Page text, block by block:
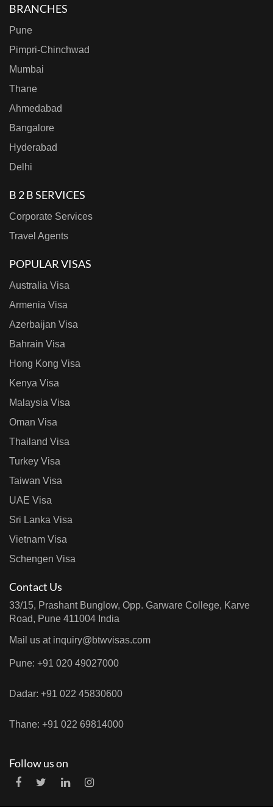
BRANCHES
Pune
Pimpri-Chinchwad
Mumbai
Thane
Ahmedabad
Bangalore
Hyderabad
Delhi
B 2 B SERVICES
Corporate Services
Travel Agents
POPULAR VISAS
Australia Visa
Armenia Visa
Azerbaijan Visa
Bahrain Visa
Hong Kong Visa
Kenya Visa
Malaysia Visa
Oman Visa
Thailand Visa
Turkey Visa
Taiwan Visa
UAE Visa
Sri Lanka Visa
Vietnam Visa
Schengen Visa
Contact Us
33/15, Prashant Bunglow, Opp. Garware College, Karve
Road, Pune 411004 India
Mail us at inquiry@btwvisas.com
Pune: +91 020 49027000
Dadar: +91 022 45830600
Thane: +91 022 69814000
Follow us on